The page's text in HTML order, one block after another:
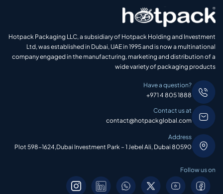
Hotpack Packaging LLC, a subsidiary of Hotpack Holding and Investment
Ltd, was established in Dubai, UAE in 1995 and is now a multinational
company engaged in the manufacturing, marketing and distribution of a
wide variety of packaging products
Have a question?
+971 4 805 1888
Contact us at
contact@hotpackglobal.com
Address
Plot 598-1624,Dubai Investment Park – 1 Jebel Ali, Dubai 80590
Follow us on